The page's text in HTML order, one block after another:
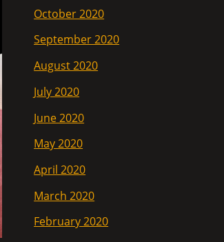
October 2020
September 2020
August 2020
July 2020
June 2020
May 2020
April 2020
March 2020
February 2020